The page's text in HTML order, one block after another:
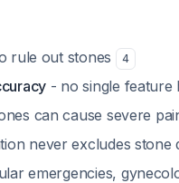
rule out stones 4
- no single feature
can cause severe
never excludes stone
emergencies,